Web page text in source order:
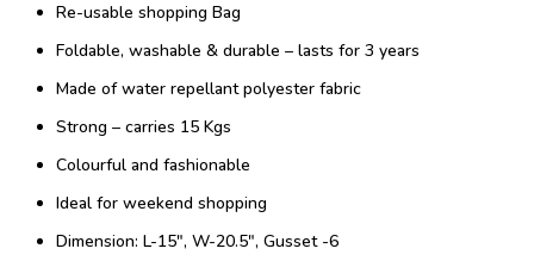
Re-usable shopping Bag
Foldable, washable & durable – lasts for 3 years
Made of water repellant polyester fabric
Strong – carries 15 Kgs
Colourful and fashionable
Ideal for weekend shopping
Dimension: L-15″, W-20.5″, Gusset -6